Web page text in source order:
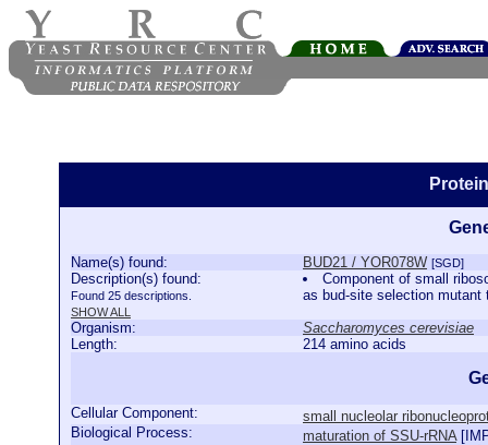
Name(s) found: BUD21 / YOR078W [SGD]
Description(s) found:
Found 25 descriptions.
SHOW ALL
Component of small
as bud-site selection
Organism:
Saccharomyces cerevisiae
Length:
214 amino acids
Cellular Component:
small nucleolar
Biological Process:
maturation of SSU-rRNA[